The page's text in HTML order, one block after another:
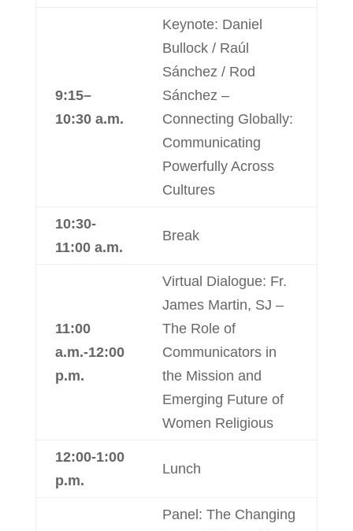
9:15–
10:30 a.m.
Keynote: Daniel
Bullock / Raúl
Sánchez / Rod
Sánchez –
Connecting Globally:
Communicating
Powerfully Across
Cultures
10:30-
11:00 a.m.
Break
11:00
a.m.-12:00
p.m.
Virtual Dialogue: Fr.
James Martin, SJ –
The Role of
Communicators in
the Mission and
Emerging Future of
Women Religious
12:00-1:00
p.m.
Lunch
Panel: The Changing